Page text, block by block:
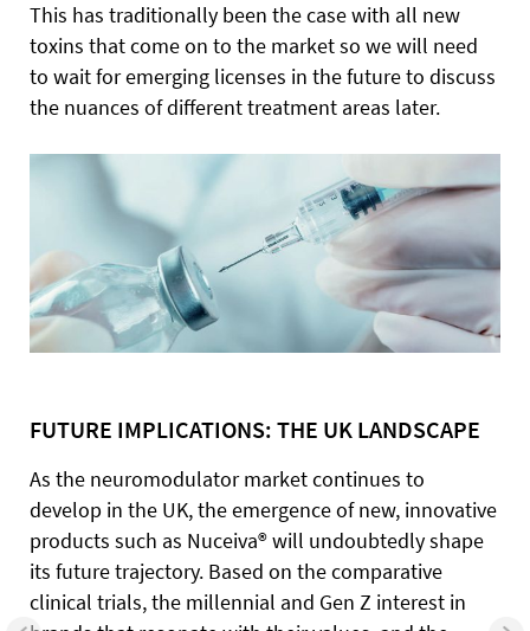
This has traditionally been the case with all new
toxins that come on to the market so we will need
to wait for emerging licenses in the future to discuss
the nuances of different treatment areas later.
FUTURE IMPLICATIONS: THE UK LANDSCAPE
As the neuromodulator market continues to
develop in the UK, the emergence of new, innovative
products such as Nuceiva® will undoubtedly shape
its future trajectory. Based on the comparative
clinical trials, the millennial and Gen Z interest in